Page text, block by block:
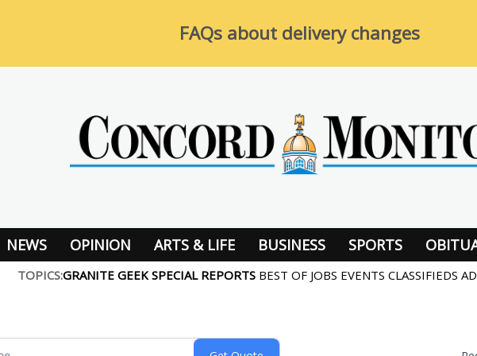
FAQs about delivery changes
NEWS OPINION ARTS & LIFE BUSINESS SPORTS
TOPICS:GRANITE GEEK SPECIAL REPORTS BEST OF JOBS EVENTS CLASSIFIEDS